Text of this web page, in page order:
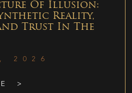
Of Illusion:
Reality,
Trust In The
2026
>